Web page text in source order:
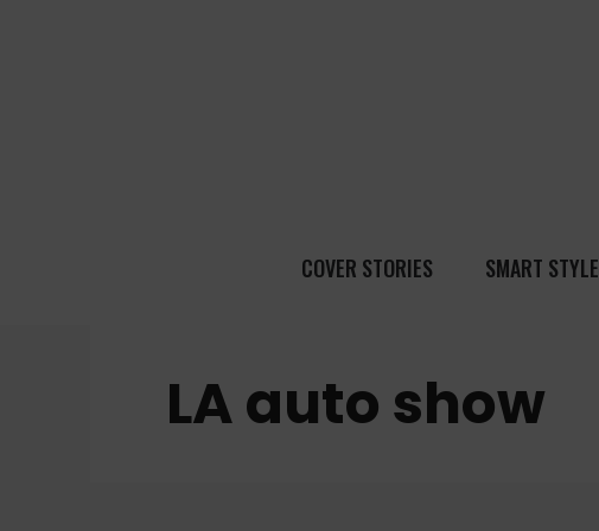
COVER STORIES SMART STYLE
LA auto show